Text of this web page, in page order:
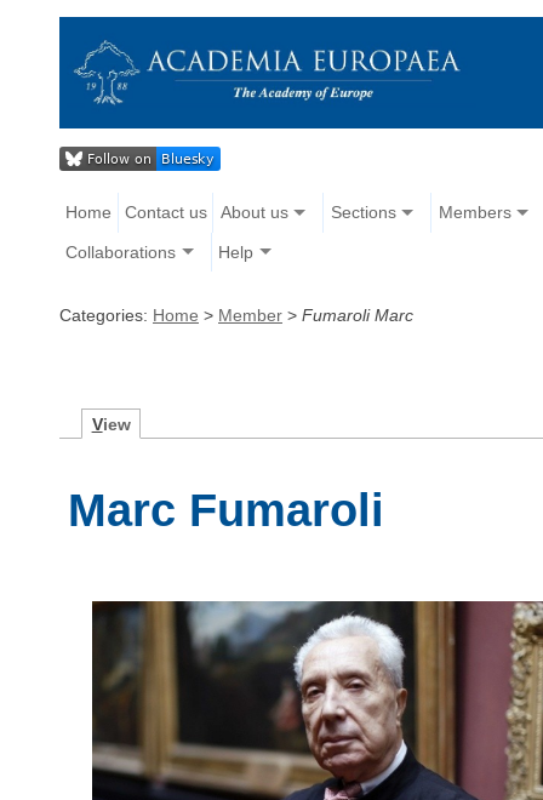
Home Contact us About us Sections Members
Collaborations Help
Categories: Home > Member > Fumaroli Marc
View
Marc Fumaroli